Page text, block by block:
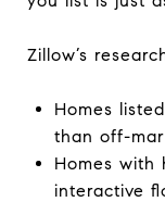
Zillow’s
Homes
than off-
Homes with
interactive